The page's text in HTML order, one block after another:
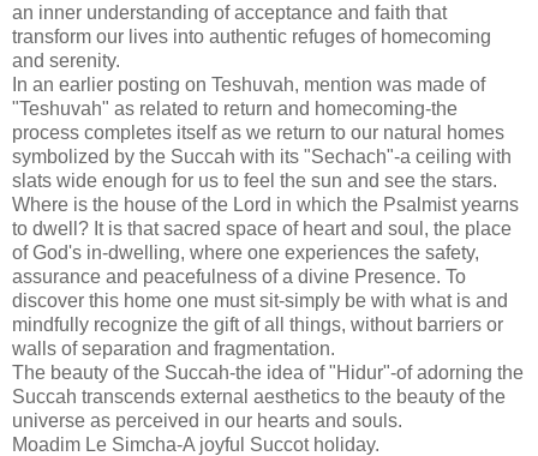
an inner understanding of acceptance and faith that
transform our lives into authentic refuges of homecoming
and serenity.
In an earlier posting on Teshuvah, mention was made of
"Teshuvah" as related to return and homecoming-the
process completes itself as we return to our natural homes
symbolized by the Succah with its "Sechach"-a ceiling with
slats wide enough for us to feel the sun and see the stars.
Where is the house of the Lord in which the Psalmist yearns
to dwell? It is that sacred space of heart and soul, the place
of God's in-dwelling, where one experiences the safety,
assurance and peacefulness of a divine Presence. To
discover this home one must sit-simply be with what is and
mindfully recognize the gift of all things, without barriers or
walls of separation and fragmentation.
The beauty of the Succah-the idea of "Hidur"-of adorning the
Succah transcends external aesthetics to the beauty of the
universe as perceived in our hearts and souls.
Moadim Le Simcha-A joyful Succot holiday.